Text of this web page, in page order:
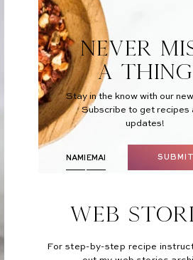
NEVER
A THING
Stay in the know with our
Subscribe to get recipes
updates!
SUBMIT
Web
For step-by-step recipe